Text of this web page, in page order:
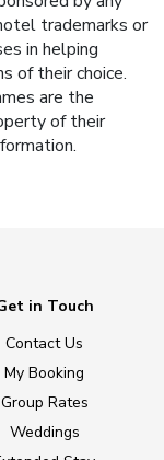
trademarks or
in helping
of their choice.
are the
of their
in Touch
Contact Us
My Booking
Group Rates
Weddings